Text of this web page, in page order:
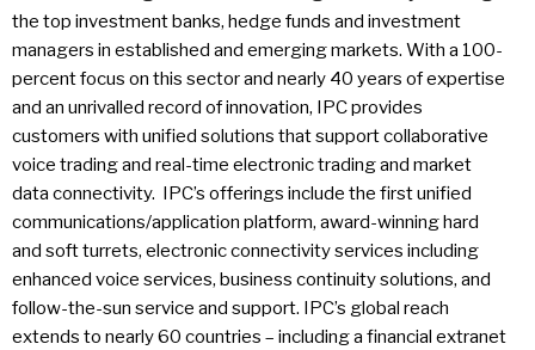
the top investment banks, hedge funds and investment
managers in established and emerging markets. With a 100-
percent focus on this sector and nearly 40 years of expertise
and an unrivalled record of innovation, IPC provides
customers with unified solutions that support collaborative
voice trading and real-time electronic trading and market
data connectivity. IPC’s offerings include the first unified
communications/application platform, award-winning hard
and soft turrets, electronic connectivity services including
enhanced voice services, business continuity solutions, and
follow-the-sun service and support. IPC’s global reach
extends to nearly 60 countries – including a financial extranet